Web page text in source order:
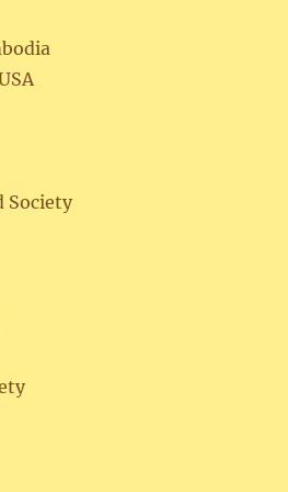
Society